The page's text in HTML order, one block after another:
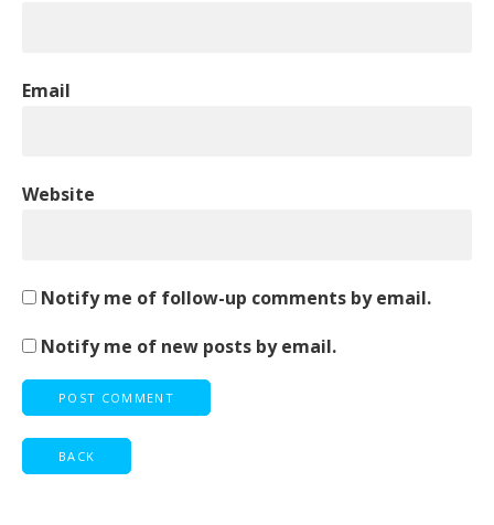
Email
Website
Notify me of follow-up comments by email.
Notify me of new posts by email.